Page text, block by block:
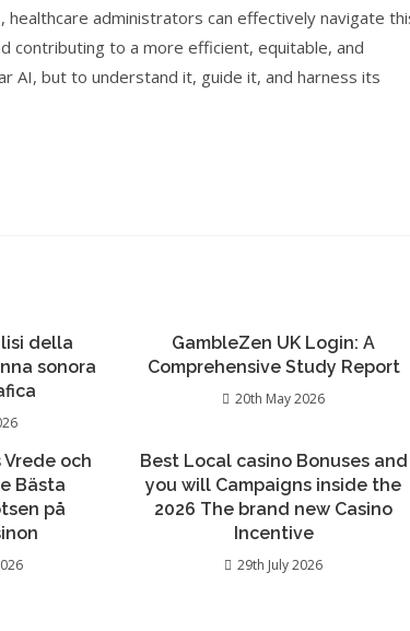
administrators can effectively navigate
contributing to a more efficient, equitable, and
AI, but to understand it, guide it, and harness its
della
sonora
GambleZen UK Login: A
Comprehensive Study Report
20th May 2026
och
Bästa
på
Best Local casino Bonuses and
you will Campaigns inside the
2026 The brand new Casino
Incentive
29th July 2026